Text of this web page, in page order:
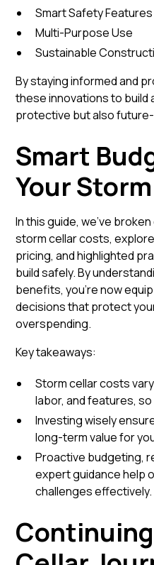
Smart Safety Features
Multi-Purpose Use
Sustainable
By staying informed and
these innovations to build
protective but also
Smart
Your
In this guide, we’ve
storm cellar costs,
pricing, and highlighted
build safely. By
benefits, you’re now
decisions that protect
overspending.
Key takeaways:
Storm cellar costs
labor, and features,
Investing wisely
long-term value for
Proactive budgeting,
expert guidance help
challenges effectively.